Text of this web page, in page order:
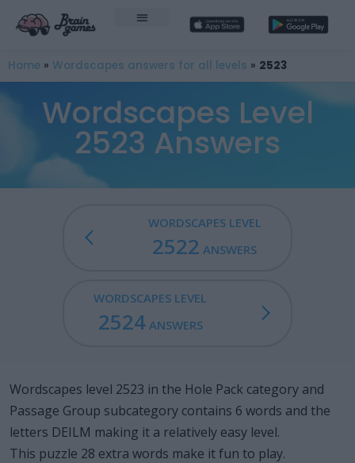
Home » Wordscapes answers for all levels » 2523
Wordscapes Level
2523 Answers
WORDSCAPES LEVEL
2522 ANSWERS
WORDSCAPES LEVEL
2524ANSWERS
Wordscapes level 2523 in the Hole Pack category and
Passage Group subcategory contains 6 words and the
letters DEILM making it a relatively easy level.
This puzzle 28 extra words make it fun to play.